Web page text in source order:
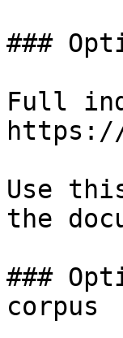
###
Full
https://
Use
the
###
corpus